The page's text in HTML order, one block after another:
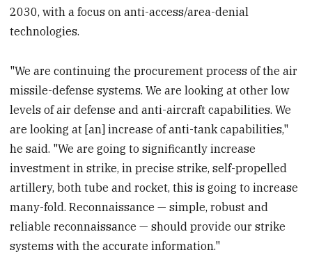
2030, with a focus on anti-access/area-denial
technologies.
"We are continuing the procurement process of the air
missile-defense systems. We are looking at other low
levels of air defense and anti-aircraft capabilities. We
are looking at [an] increase of anti-tank capabilities,"
he said. "We are going to significantly increase
investment in strike, in precise strike, self-propelled
artillery, both tube and rocket, this is going to increase
many-fold. Reconnaissance — simple, robust and
reliable reconnaissance — should provide our strike
systems with the accurate information."